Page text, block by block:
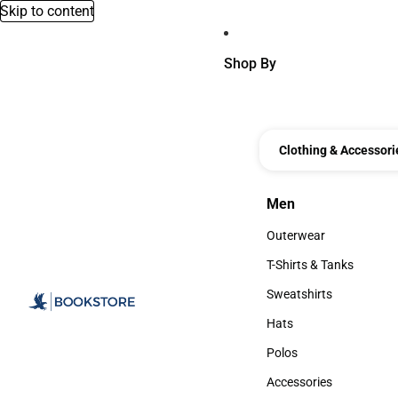
Skip to content
Shop By
Clothing &
Men
Men
Outerwear
Outerwear
T-Shirts & Tanks
T-Shirts & Tanks
Sweatshirts
Sweatshirts
Hats
Hats
Polos
Polos
Accessories